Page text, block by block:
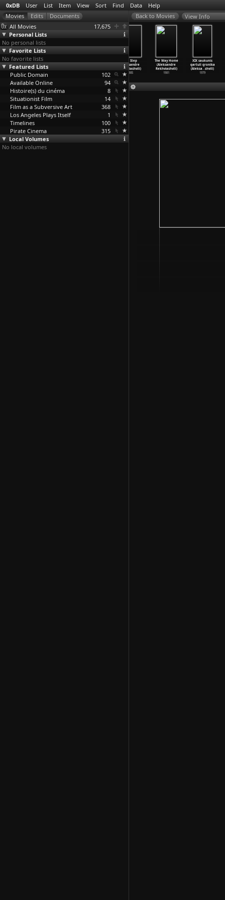
0xDB User List Item View Sort Find Data Help
All Movies
17,675
Personal Lists
No personal lists
Favorite Lists
No favorite lists
Featured Lists
Public Domain
102
Available Online
94
Histoire(s) du cinéma
8
Situationist Film
14
Film as a Subversive Art
368
Los Angeles Plays Itself
1
Timelines
100
Pirate Cinema
315
Local Volumes
No local volumes
View Info
Geschwindigkeit
(Edgar Reitz)
1963
Verstän
The Step
(Aleksandre
Rekhviashvili)
1985
The Way Home
(Aleksandre
Rekhviashvili)
1981
XIX saukunis
qartuli qronika
(Aleksa…shvili)
1979